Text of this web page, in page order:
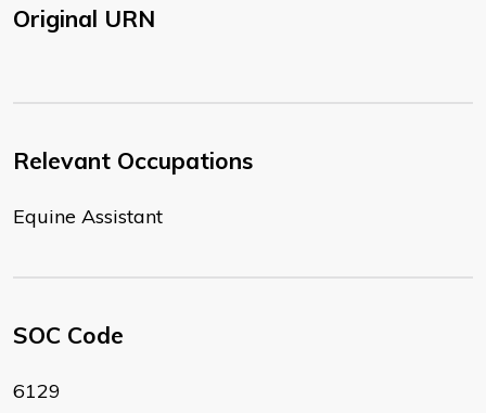
Original URN
Relevant Occupations
Equine Assistant
SOC Code
6129